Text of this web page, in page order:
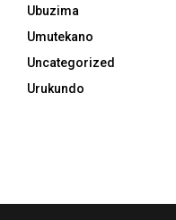
Ubuzima
Umutekano
Uncategorized
Urukundo